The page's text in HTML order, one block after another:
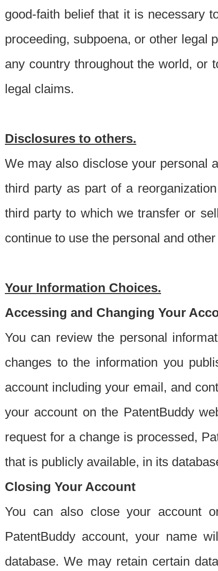
good-faith belief that it is necessary
proceeding, subpoena, or other legal
any country throughout the world, or
legal claims.
Disclosures to others.
We may also disclose your personal
third party as part of a
third party to which we transfer or
continue to use the personal and
Your Information Choices.
Accessing and Changing Your
You can review the personal
changes to the information you
account including your email, and
your account on the PatentBuddy
request for a change is processed,
that is publicly available, in its
Closing Your Account
You can also close your account
PatentBuddy account, your name
database. We may retain certain